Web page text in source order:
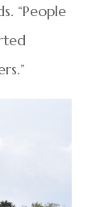
“People